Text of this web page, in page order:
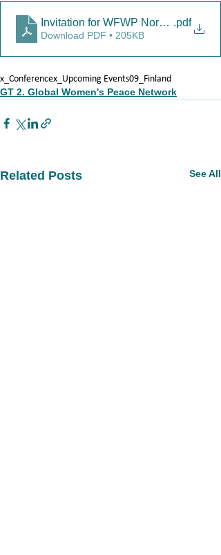
Invitation for WFWP Nordic .pdf
Download PDF • 205KB
x_Conferencex_Upcoming Events09_Finland
GT 2. Global Women's Peace Network
Related Posts See All